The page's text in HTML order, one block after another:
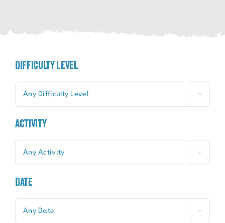
Difficulty Level
Any Difficulty Level
Activity
Any Activity
Date
Any Date